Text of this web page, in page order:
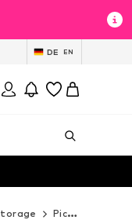
DE EN
Pictures & frames